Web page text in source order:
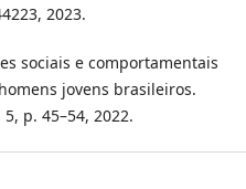
2023.
sociais e comportamentais
jovens brasileiros.
p. 45–54, 2022.